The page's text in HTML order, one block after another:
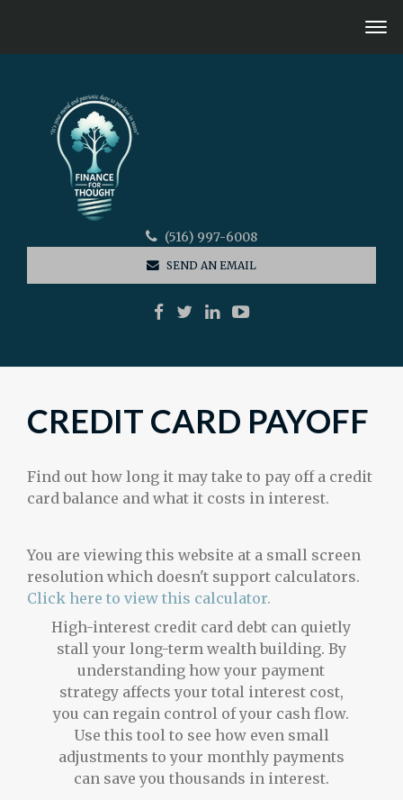
(516) 997-6008
SEND AN EMAIL
CREDIT CARD PAYOFF
Find out how long it may take to pay off a credit
card balance and what it costs in interest.
You are viewing this website at a small screen
resolution which doesn't support calculators.
Click here to view this calculator.
High-interest credit card debt can quietly
stall your long-term wealth building. By
understanding how your payment
strategy affects your total interest cost,
you can regain control of your cash flow.
Use this tool to see how even small
adjustments to your monthly payments
can save you thousands in interest.